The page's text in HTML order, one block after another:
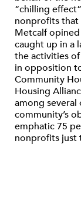
“chilling
nonprofits that
Metcalf
caught up in a
the activities of
in opposition
Community
Housing
among
community’s
emphatic 75
nonprofits just